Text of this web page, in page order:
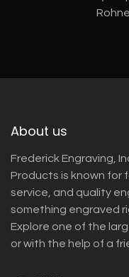
About us
Frederick Engraving,
Products is known for
service, and quality
something engraved
Explore one of the
or with the help of a